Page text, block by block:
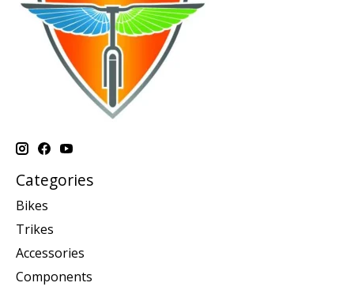
Categories
Bikes
Trikes
Accessories
Components